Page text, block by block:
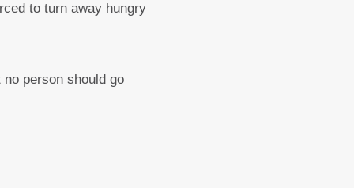
to turn away hungry
person should go